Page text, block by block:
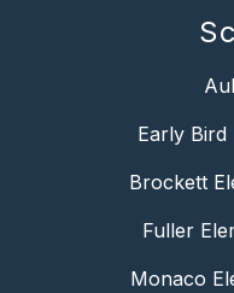
Early Bird
Brockett
Fuller
Monaco